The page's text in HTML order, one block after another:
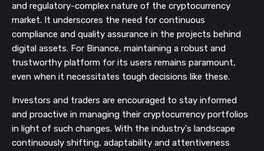
and regulatory-complex nature of the cryptocurrency
market. It underscores the need for continuous
compliance and quality assurance in the projects behind
digital assets. For Binance, maintaining a robust and
trustworthy platform for its users remains paramount,
even when it necessitates tough decisions like these.
Investors and traders are encouraged to stay informed
and proactive in managing their cryptocurrency portfolios
in light of such changes. With the industry's landscape
continuously shifting, adaptability and attentiveness